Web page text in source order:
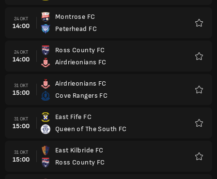
24 OKT
14:00
Montrose FC
Peterhead FC
24 OKT
14:00
Ross County FC
Airdrieonians FC
31 OKT
15:00
Airdrieonians FC
Cove Rangers FC
31 OKT
15:00
East Fife FC
Queen of The South FC
31 OKT
15:00
East Kilbride FC
Ross County FC